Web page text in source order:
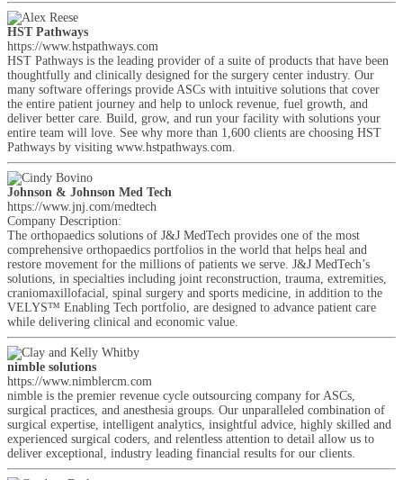
HST Pathways
https://www.hstpathways.com
HST Pathways is the leading provider of a suite of products that have been
thoughtfully and clinically designed for the surgery center industry. Our
many software offerings provide ASCs with intuitive solutions that cover
the entire patient journey and help to unlock revenue, fuel growth, and
deliver better care. Build, grow, and run your facility with solutions your
entire team will love. See why more than 1,600 clients are choosing HST
Pathways by visiting www.hstpathways.com.
Johnson & Johnson Med Tech
https://www.jnj.com/medtech
Company Description:
The orthopaedics solutions of J&J MedTech provides one of the most
comprehensive orthopaedics portfolios in the world that helps heal and
restore movement for the millions of patients we serve. J&J MedTech’s
solutions, in specialties including joint reconstruction, trauma, extremities,
craniomaxillofacial, spinal surgery and sports medicine, in addition to the
VELYS™ Enabling Tech portfolio, are designed to advance patient care
while delivering clinical and economic value.
nimble solutions
https://www.nimblercm.com
nimble is the premier revenue cycle outsourcing company for ASCs,
surgical practices, and anesthesia groups. Our unparalleled combination of
surgical expertise, intelligent analytics, insightful advice, highly skilled and
experienced surgical coders, and relentless attention to detail allow us to
deliver exceptional, industry leading financial results for our clients.